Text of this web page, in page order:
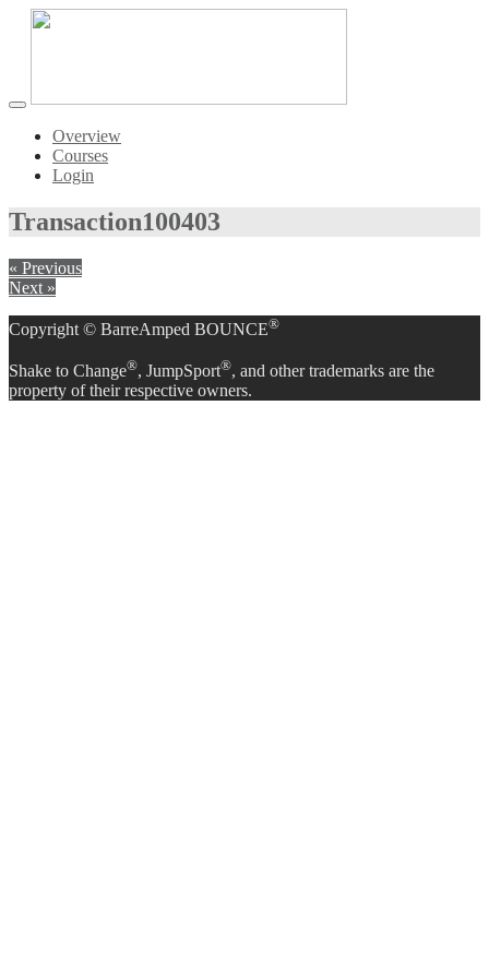
Toggle
navigationOverview
Courses
Login
Transaction100403
« Previous
Next »
Copyright © BarreAmped BOUNCE®
Shake to Change®, JumpSport®, and other trademarks are the
property of their respective owners.